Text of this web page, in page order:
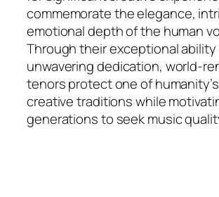
commemorate the elegance,
emotional depth of the human
Through their exceptional ability
unwavering dedication, world-
tenors protect one of
creative traditions while
generations to seek music